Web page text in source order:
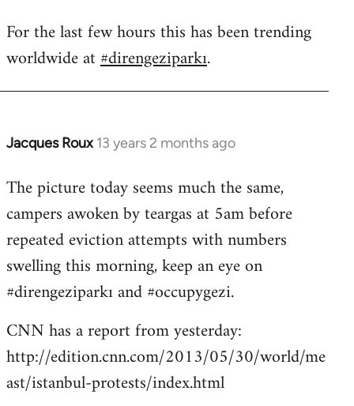
to
Welcome
libcom.org
For the last few hours this has been trending
worldwide at#direngeziparkı.
Jacques Roux 13 years 2 months ago
In
to
Welcome
libcom.org
The picture today seems much the same,
campers awoken by teargas at 5am before
repeated eviction attempts with numbers
swelling this morning, keep an eye on
#direngeziparkı and #occupygezi.
CNN has a report from yesterday:
http://edition.cnn.com/2013/05/30/world/me
ast/istanbul-protests/index.html